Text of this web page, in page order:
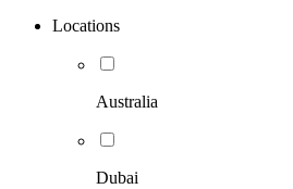
Locations
Australia
Dubai